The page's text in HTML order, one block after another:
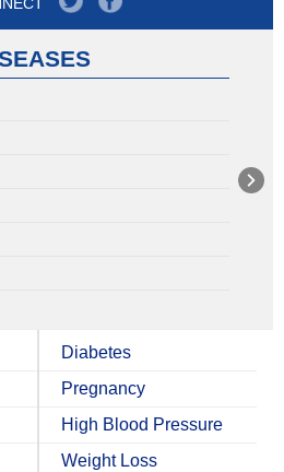
Diabetes
Pregnancy
High Blood Pressure
Weight Loss